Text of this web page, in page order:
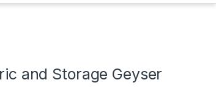
and Storage Geyser